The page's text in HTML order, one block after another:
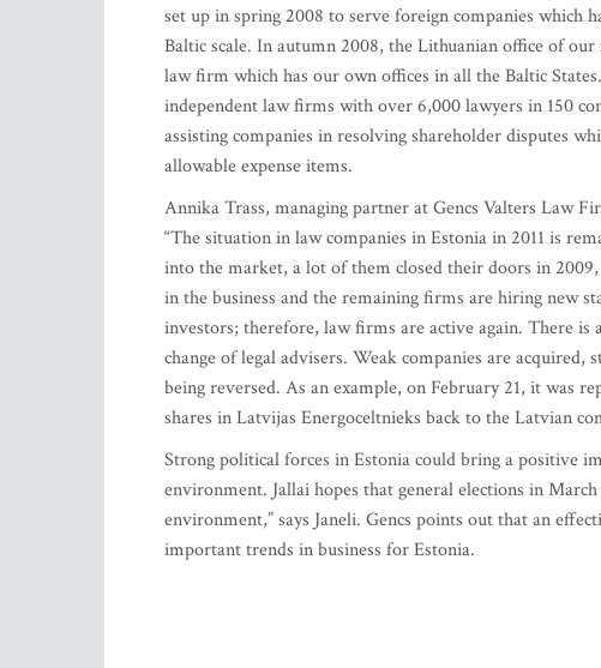
set up in spring 2008 to serve foreign companies which
Baltic scale. In autumn 2008, the Lithuanian office of
law firm which has our own offices in all the Baltic
independent law firms with over 6,000 lawyers in 150
assisting companies in resolving shareholder disputes
allowable expense items.
Annika Trass, managing partner at Gencs Valters Law
“The situation in law companies in Estonia in 2011 is
into the market, a lot of them closed their doors in
in the business and the remaining firms are hiring new
investors; therefore, law firms are active again. There is
change of legal advisers. Weak companies are acquired,
being reversed. As an example, on February 21, it was
shares in Latvijas Energoceltnieks back to the Latvian
Strong political forces in Estonia could bring a positive
environment. Jallai hopes that general elections in
environment,” says Janeli. Gencs points out that an
important trends in business for Estonia.